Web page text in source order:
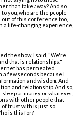
than take away? And so
you, who are the people
out of this conference too,
a life-changing experience,
the show, I said, "We're
that is relationships."
has permeated
a few seconds because I
and wisdom. And
and relationship. And so,
or money or whatever,
with other people that
of trust with is just so
is this for?